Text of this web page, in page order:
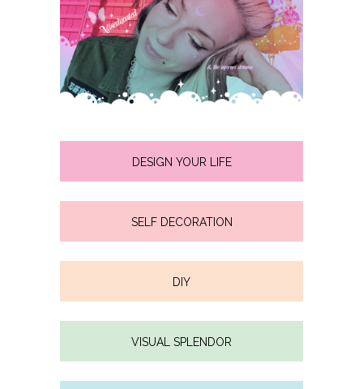
DESIGN YOUR LIFE
SELF DECORATION
DIY
VISUAL SPLENDOR